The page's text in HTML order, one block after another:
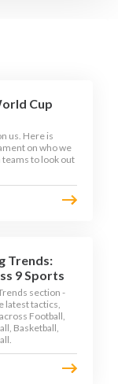
Cup
us. Here is
on who we
teams to look out
Trends:
9 Sports
section -
latest tactics,
Football,
Basketball,